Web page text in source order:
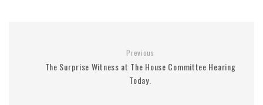
Previous
The Surprise Witness at The House Committee Hearing
Today.